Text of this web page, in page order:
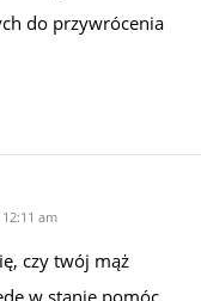
do przywrócenia
am
czy twój mąż
w stanie pomóc.